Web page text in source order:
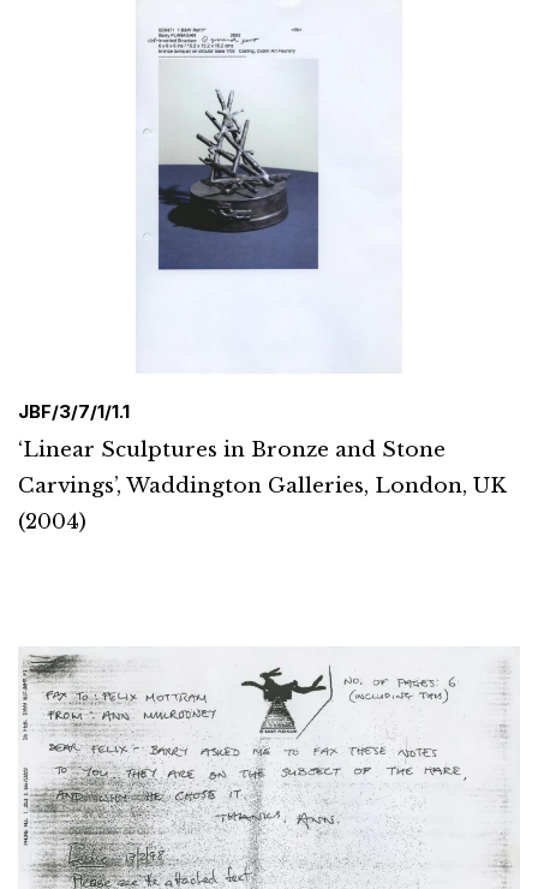
JBF/3/7/1/1.1
‘Linear Sculptures in Bronze and Stone
Carvings’, Waddington Galleries, London, UK
(2004)